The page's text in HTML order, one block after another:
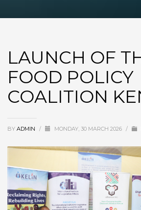
LAUNCH OF
FOOD POLICY
COALITION
BY ADMIN / MONDAY, 30 MARCH 2026 /